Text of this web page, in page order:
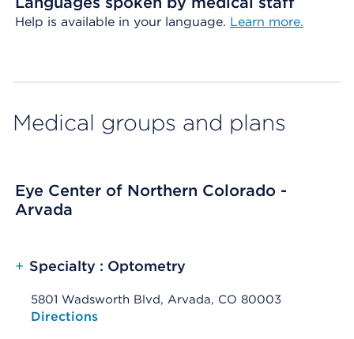
Help is available in your language. Learn more.
Medical groups and plans
Eye Center of Northern Colorado -
Arvada
+ Specialty : Optometry
5801 Wadsworth Blvd, Arvada, CO 80003
Opens native map application on mobile devices
Directions